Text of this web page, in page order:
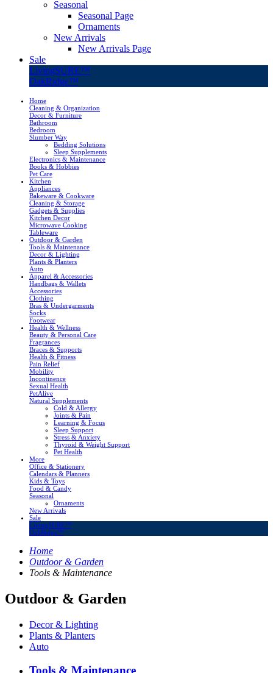
Seasonal
Seasonal Page
Ornaments
New Arrivals
New Arrivals Page
Sale
LivingSURE™
OakRidge™
Home
Cleaning & Organization
Decor & Furniture
Bathroom
Bedroom
Slumber Way
Bedding Solutions
Sleep Supplements
Electronics & Maintenance
Books & Hobbies
Pet Care
Kitchen
Appliances
Bakeware & Cookware
Cleaning & Storage
Gadgets & Supplies
Kitchen Decor
Microwave Cooking
Tableware
Outdoor & Garden
Tools & Maintenance
Decor & Lighting
Plants & Planters
Auto
Apparel & Accessories
Handbags & Wallets
Accessories
Clothing
Bras & Undergarments
Socks
Footwear
Health & Wellness
Beauty & Personal Care
Fragrances
Braces & Supports
Health & Fitness
Pain Relief
Mobility
Incontinence
Sexual Health
PetAlive
Natural Supplements
Cold & Allergy
Joints & Pain
Learning & Focus
Sleep Support
Stress & Anxiety
Thyroid & Weight Support
Pet Health
More
Office & Stationery
Calendars & Planners
Kids & Toys
Food & Candy
Seasonal
Ornaments
New Arrivals
Sale
LivingSURE™
OakRidge™
Home
Outdoor & Garden
Tools & Maintenance
Outdoor & Garden
Decor & Lighting
Plants & Planters
Auto
Tools & Maintenance